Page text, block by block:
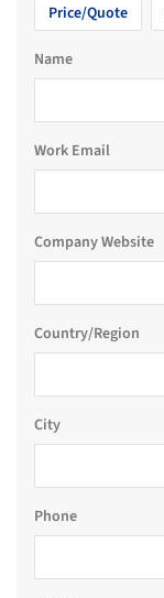
Price/Quote
Name
Work Email
Company Website
Country/Region
City
Phone